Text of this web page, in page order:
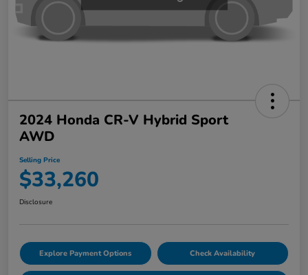
2024 Honda CR-V Hybrid Sport
AWD
Selling Price
$33,260
Disclosure
Explore Payment Options Check Availability